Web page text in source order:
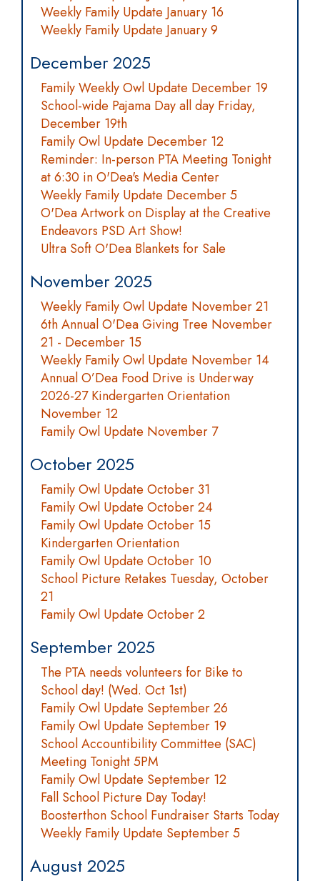
Weekly Family Update January 16
Weekly Family Update January 9
December 2025
Family Weekly Owl Update December 19
School-wide Pajama Day all day Friday,
December 19th
Family Owl Update December 12
Reminder: In-person PTA Meeting Tonight
at 6:30 in O'Dea's Media Center
Weekly Family Update December 5
O'Dea Artwork on Display at the Creative
Endeavors PSD Art Show!
Ultra Soft O'Dea Blankets for Sale
November 2025
Weekly Family Owl Update November 21
6th Annual O'Dea Giving Tree November
21 - December 15
Weekly Family Owl Update November 14
Annual O’Dea Food Drive is Underway
2026-27 Kindergarten Orientation
November 12
Family Owl Update November 7
October 2025
Family Owl Update October 31
Family Owl Update October 24
Family Owl Update October 15
Kindergarten Orientation
Family Owl Update October 10
School Picture Retakes Tuesday, October
21
Family Owl Update October 2
September 2025
The PTA needs volunteers for Bike to
School day! (Wed. Oct 1st)
Family Owl Update September 26
Family Owl Update September 19
School Accountibility Committee (SAC)
Meeting Tonight 5PM
Family Owl Update September 12
Fall School Picture Day Today!
Boosterthon School Fundraiser Starts Today
Weekly Family Update September 5
August 2025